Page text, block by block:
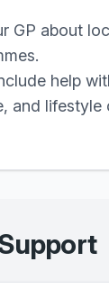
GP about
help
and lifestyle